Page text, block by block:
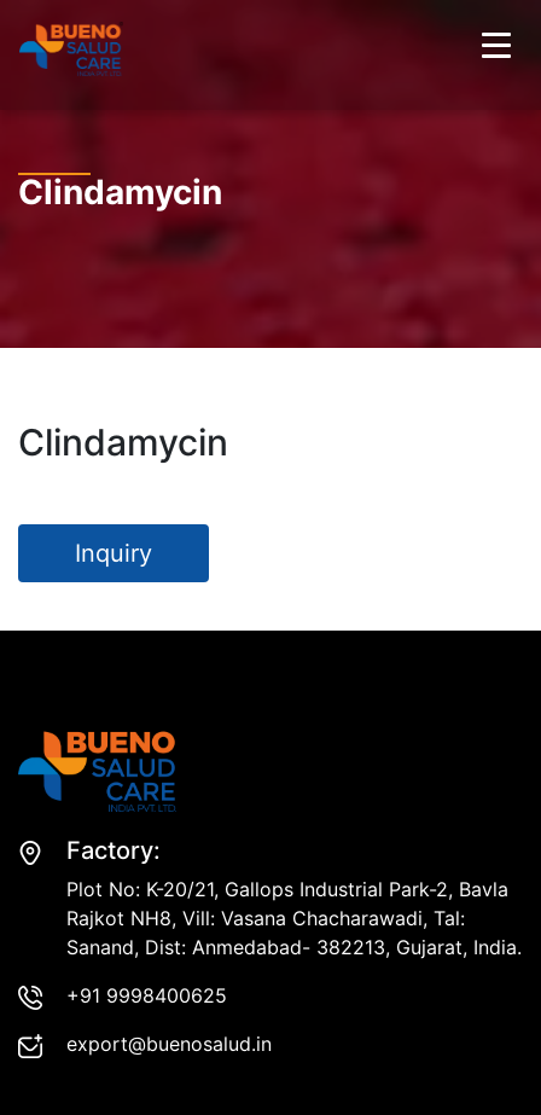
Clindamycin
Clindamycin
Inquiry
Factory:
Plot No: K-20/21, Gallops Industrial Park-2, Bavla
Rajkot NH8, Vill: Vasana Chacharawadi, Tal:
Sanand, Dist: Anmedabad- 382213, Gujarat, India.
+91 9998400625
export@buenosalud.in